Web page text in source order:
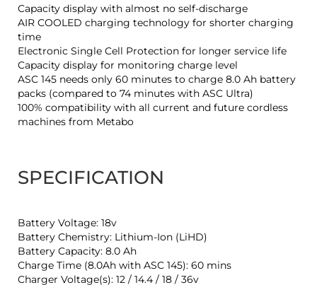
Capacity display with almost no self-discharge
AIR COOLED charging technology for shorter charging
time
Electronic Single Cell Protection for longer service life
Capacity display for monitoring charge level
ASC 145 needs only 60 minutes to charge 8.0 Ah battery
packs (compared to 74 minutes with ASC Ultra)
100% compatibility with all current and future cordless
machines from Metabo
SPECIFICATION
Battery Voltage: 18v
Battery Chemistry: Lithium-Ion (LiHD)
Battery Capacity: 8.0 Ah
Charge Time (8.0Ah with ASC 145): 60 mins
Charger Voltage(s): 12 / 14.4 / 18 / 36v